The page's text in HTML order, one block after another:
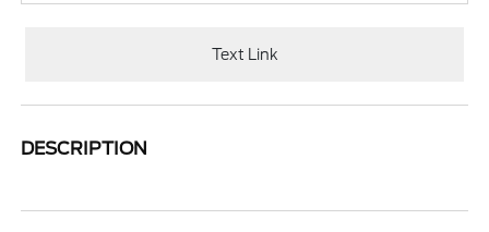
Text Link
DESCRIPTION